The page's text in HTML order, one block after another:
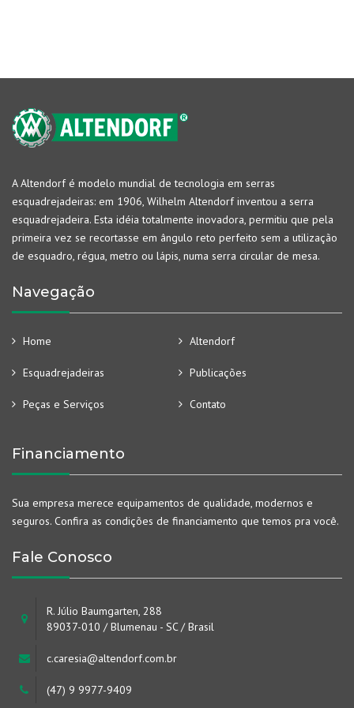
A Altendorf é modelo mundial de tecnologia em serras
esquadrejadeiras: em 1906, Wilhelm Altendorf inventou a serra
esquadrejadeira. Esta idéia totalmente inovadora, permitiu que pela
primeira vez se recortasse em ângulo reto perfeito sem a utilização
de esquadro, régua, metro ou lápis, numa serra circular de mesa.
Navegação
Home Altendorf
Esquadrejadeiras Publicações
Peças e Serviços Contato
Financiamento
Sua empresa merece equipamentos de qualidade, modernos e
seguros. Confira as condições de financiamento que temos pra você.
Fale Conosco
R. Júlio Baumgarten, 288
89037-010 / Blumenau - SC / Brasil
c.caresia@altendorf.com.br
(47) 9 9977-9409